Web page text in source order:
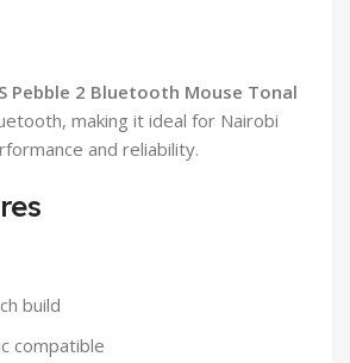
Pebble 2 Bluetooth Mouse Tonal
making it ideal for Nairobi
and reliability.
build
compatible